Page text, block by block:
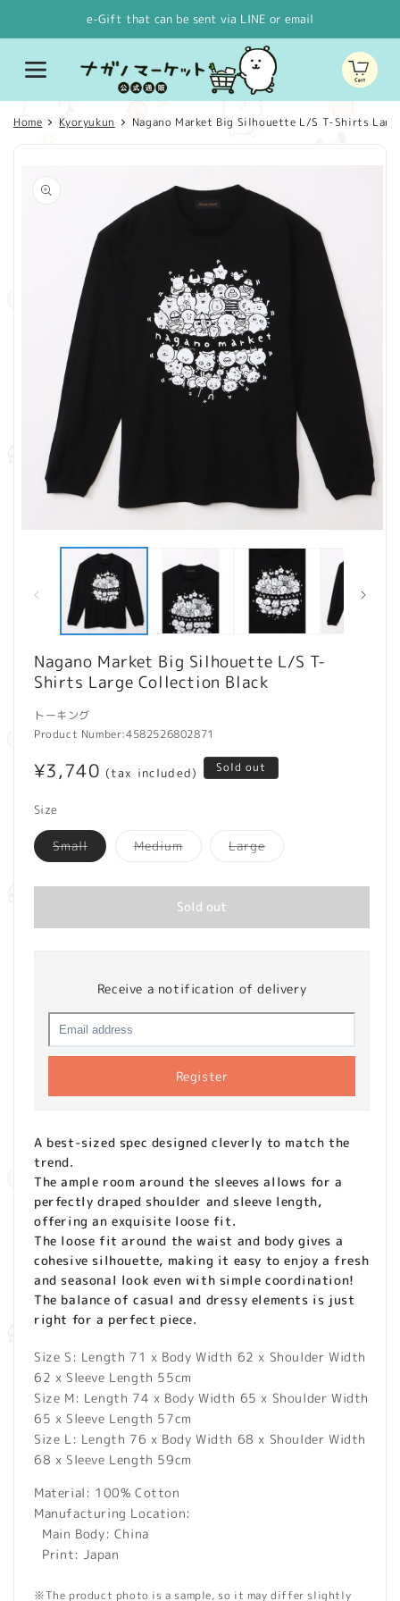
e-Gift that can be sent via LINE or email
Cart
Home Kyoryukun Nagano Market Big Silhouette L/S T-Shirts
product
information
modal
Nagano Market Big Silhouette L/S T-
Shirts Large Collection Black
トーキング
Product Number:4582526802871
Regular
¥3,740 (tax included) Sold out
Size
SmallVariant
sold
or
MediumVariant
or
LargeVariant
or
Sold out
Receive a notification of delivery
Register
A best-sized spec designed cleverly to match the
trend.
The ample room around the sleeves allows for a
perfectly draped shoulder and sleeve length,
offering an exquisite loose fit.
The loose fit around the waist and body gives a
cohesive silhouette, making it easy to enjoy a fresh
and seasonal look even with simple coordination!
The balance of casual and dressy elements is just
right for a perfect piece.
Size S: Length 71 x Body Width 62 x Shoulder Width
62 x Sleeve Length 55cm
Size M: Length 74 x Body Width 65 x Shoulder Width
65 x Sleeve Length 57cm
Size L: Length 76 x Body Width 68 x Shoulder Width
68 x Sleeve Length 59cm
Material: 100% Cotton
Manufacturing Location:
Main Body: China
Print: Japan
※The product photo is a sample, so it may differ slightly